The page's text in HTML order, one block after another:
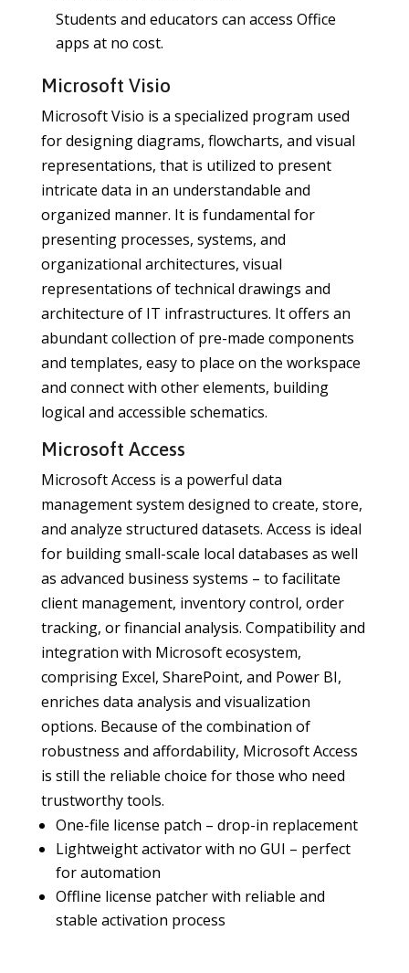
Students and educators can access Office
apps at no cost.
Microsoft Visio
Microsoft Visio is a specialized program used
for designing diagrams, flowcharts, and visual
representations, that is utilized to present
intricate data in an understandable and
organized manner. It is fundamental for
presenting processes, systems, and
organizational architectures, visual
representations of technical drawings and
architecture of IT infrastructures. It offers an
abundant collection of pre-made components
and templates, easy to place on the workspace
and connect with other elements, building
logical and accessible schematics.
Microsoft Access
Microsoft Access is a powerful data
management system designed to create, store,
and analyze structured datasets. Access is ideal
for building small-scale local databases as well
as advanced business systems – to facilitate
client management, inventory control, order
tracking, or financial analysis. Compatibility and
integration with Microsoft ecosystem,
comprising Excel, SharePoint, and Power BI,
enriches data analysis and visualization
options. Because of the combination of
robustness and affordability, Microsoft Access
is still the reliable choice for those who need
trustworthy tools.
One-file license patch – drop-in replacement
Lightweight activator with no GUI – perfect
for automation
Offline license patcher with reliable and
stable activation process